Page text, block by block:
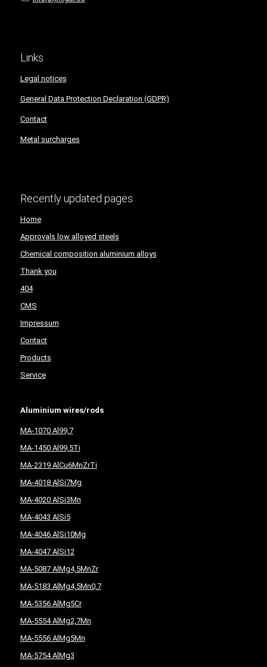
Links
Legal notices
General Data Protection Declaration (GDPR)
Contact
Metal surcharges
Recently updated pages
Home
Approvals low alloyed steels
Chemical composition aluminium alloys
Thank you
404
CMS
Impressum
Contact
Products
Service
Aluminium wires/rods
MA-1070 Al99,7
MA-1450 Al99,5Ti
MA-2319 AlCu6MnZrTi
MA-4018 AlSi7Mg
MA-4020 AlSi3Mn
MA-4043 AlSi5
MA-4046 AlSi10Mg
MA-4047 AlSi12
MA-5087 AlMg4,5MnZr
MA-5183 AlMg4,5Mn0,7
MA-5356 AlMg5Cr
MA-5554 AlMg2,7Mn
MA-5556 AlMg5Mn
MA-5754 AlMg3